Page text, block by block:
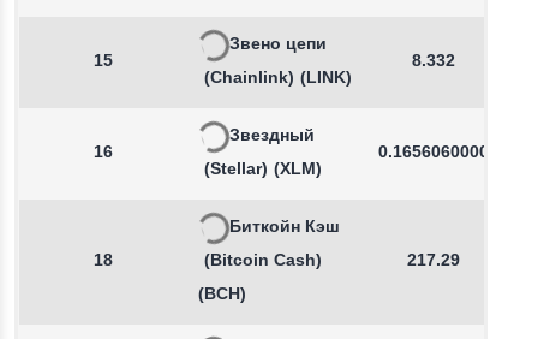
15
Звено цепи
(Chainlink) (LINK)
8.332
16
Звездный
(Stellar) (XLM)
0.1656060000
18
Биткойн Кэш
(Bitcoin Cash)
(BCH)
217.29